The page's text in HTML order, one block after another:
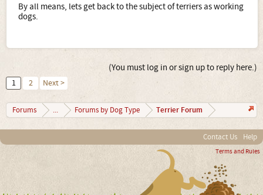
By all means, lets get back to the subject of terriers as working
dogs.
(You must log in or sign up to reply here.)
1 2 Next >
Forums ... Forums by Dog Type Terrier Forum
Contact Us Help
Terms and Rules